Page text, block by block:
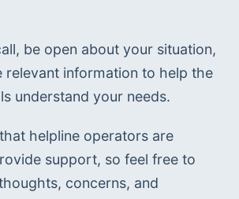
be open about your situation,
relevant information to help the
understand your needs.
helpline operators are
support, so feel free to
concerns, and